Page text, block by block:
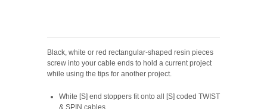
Black, white or red rectangular-shaped resin pieces
screw into your cable ends to hold a current project
while using the tips for another project.
White [S] end stoppers fit onto all [S] coded TWIST
& SPIN cables.